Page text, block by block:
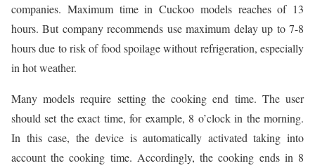
companies. Maximum time in Cuckoo models reaches of 13
hours. But company recommends use maximum delay up to 7-8
hours due to risk of food spoilage without refrigeration, especially
in hot weather.
Many models require setting the cooking end time. The user
should set the exact time, for example, 8 o’clock in the morning.
In this case, the device is automatically activated taking into
account the cooking time. Accordingly, the cooking ends in 8